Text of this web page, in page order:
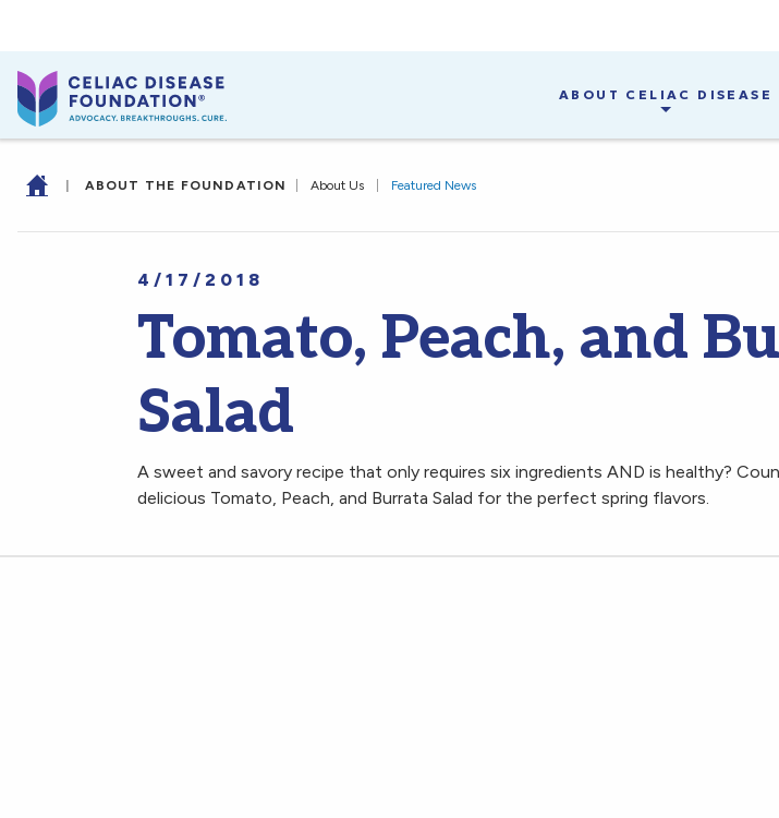
ABOUT CELIAC DISEASE
| ABOUT THE FOUNDATION About Us Featured News
4/17/2018
Tomato, Peach, and
Salad
A sweet and savory recipe that only requires six ingredients AND is healthy?
delicious Tomato, Peach, and Burrata Salad for the perfect spring flavors.